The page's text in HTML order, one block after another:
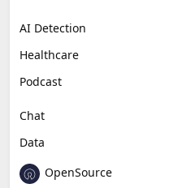
Productivity
Content Creation
Education & Research
Miscellaneous
AI Detection
Healthcare